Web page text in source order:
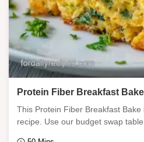
Protein Fiber Breakfast
This Protein Fiber Breakfast
recipe. Use our budget swap table